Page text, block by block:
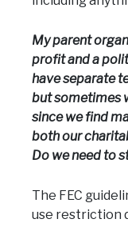
My parent
profit and a
have separate
but sometimes
since we find
both our
Do we need to
The FEC
use restriction